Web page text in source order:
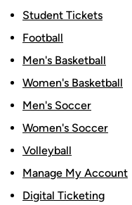
Student Tickets
Football
Men's Basketball
Women's Basketball
Men's Soccer
Women's Soccer
Volleyball
Manage My Account
Digital Ticketing